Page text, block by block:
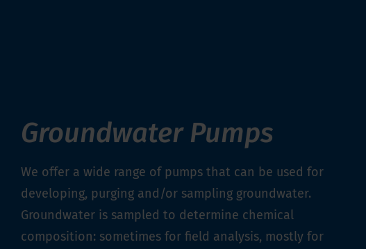
Groundwater Pumps
We offer a wide range of pumps that can be used for
developing, purging and/or sampling groundwater.
Groundwater is sampled to determine chemical
composition: sometimes for field analysis, mostly for